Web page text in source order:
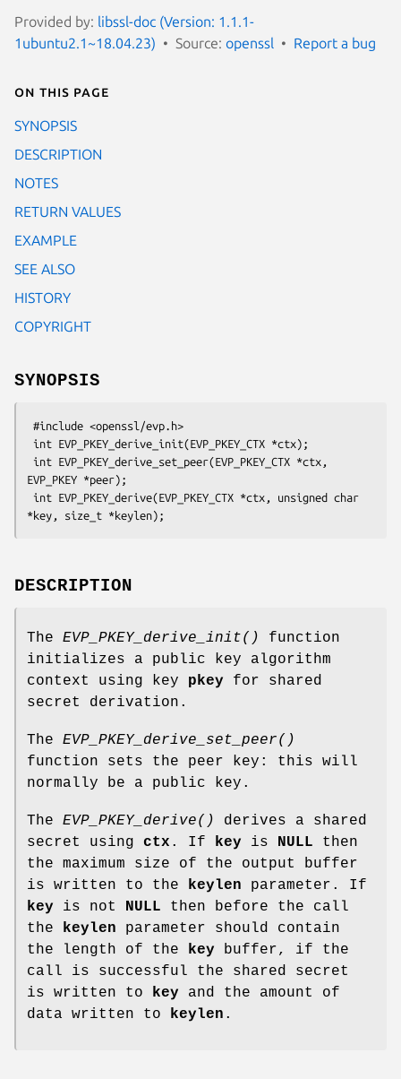
Provided by: libssl-doc (Version: 1.1.1-
1ubuntu2.1~18.04.23)
Source: openssl Report a bug
On this page
SYNOPSIS
DESCRIPTION
NOTES
RETURN VALUES
EXAMPLE
SEE ALSO
HISTORY
COPYRIGHT
SYNOPSIS
EVP_PKEY *peer);
DESCRIPTION
The EVP_PKEY_derive_init()
function
initializes a public key algorithm
context using key pkey for shared
secret derivation.
The EVP_PKEY_derive_set_peer()
function sets the peer key: this will
normally be a public key.
The EVP_PKEY_derive()
derives a shared
secret using ctx . If key is NULL then
the maximum size of the output buffer
is written to the
keylen parameter. If
key is not NULL then before the call
the
keylen parameter should contain
the length of the
key buffer, if the
call is successful the shared secret
is written to
key and the amount of
data written to
keylen .